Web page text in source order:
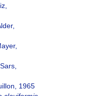
1965